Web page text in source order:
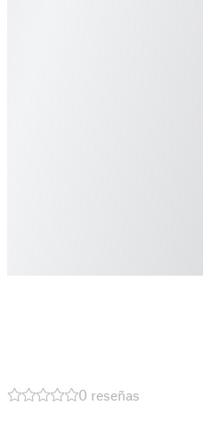
0 reseñas